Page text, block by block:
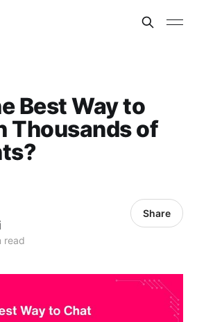
Best Way to
Thousands of
read
Share